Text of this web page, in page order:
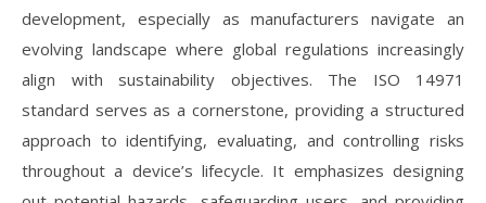
development, especially as manufacturers navigate an
evolving landscape where global regulations increasingly
align with sustainability objectives. The ISO 14971
standard serves as a cornerstone, providing a structured
approach to identifying, evaluating, and controlling risks
throughout a device’s lifecycle. It emphasizes designing